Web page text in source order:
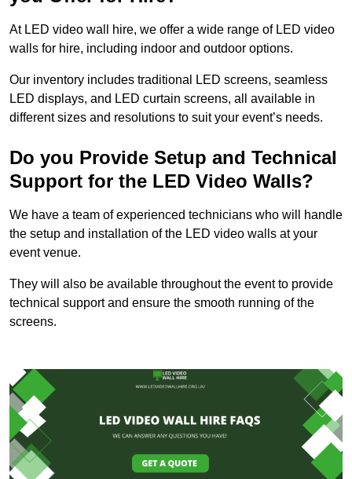
At LED video wall hire, we offer a wide range of LED video
walls for hire, including indoor and outdoor options.
Our inventory includes traditional LED screens, seamless
LED displays, and LED curtain screens, all available in
different sizes and resolutions to suit your event’s needs.
Do you Provide Setup and Technical
Support for the LED Video Walls?
We have a team of experienced technicians who will handle
the setup and installation of the LED video walls at your
event venue.
They will also be available throughout the event to provide
technical support and ensure the smooth running of the
screens.